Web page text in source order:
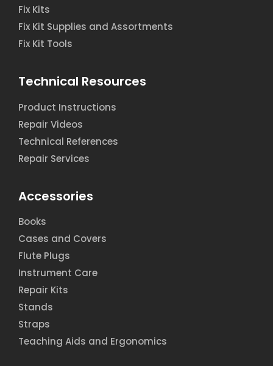
Fix Kits
Fix Kit Supplies and Assortments
Fix Kit Tools
Technical Resources
Product Instructions
Repair Videos
Technical References
Repair Services
Accessories
Books
Cases and Covers
Flute Plugs
Instrument Care
Repair Kits
Stands
Straps
Teaching Aids and Ergonomics